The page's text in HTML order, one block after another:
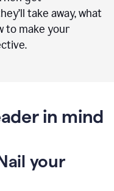
take away, what
to make your
in mind
your